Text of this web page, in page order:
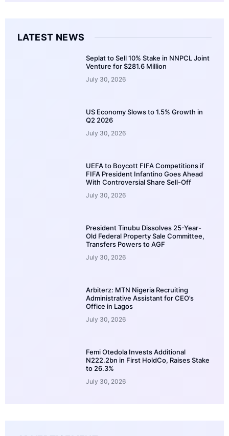
LATEST NEWS
Seplat to Sell 10% Stake in NNPCL Joint
Venture for $281.6 Million
July 30, 2026
US Economy Slows to 1.5% Growth in
Q2 2026
July 30, 2026
UEFA to Boycott FIFA Competitions if
FIFA President Infantino Goes Ahead
With Controversial Share Sell-Off
July 30, 2026
President Tinubu Dissolves 25-Year-
Old Federal Property Sale Committee,
Transfers Powers to AGF
July 30, 2026
Arbiterz: MTN Nigeria Recruiting
Administrative Assistant for CEO’s
Office in Lagos
July 30, 2026
Femi Otedola Invests Additional
N222.2bn in First HoldCo, Raises Stake
to 26.3%
July 30, 2026